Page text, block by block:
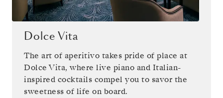
Dolce Vita
The art of aperitivo takes pride of place at
Dolce Vita, where live piano and Italian-
inspired cocktails compel you to savor the
sweetness of life on board.